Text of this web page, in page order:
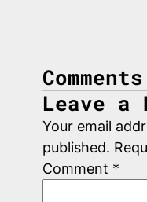
Comments
Leave a
Your email
published.
Comment *